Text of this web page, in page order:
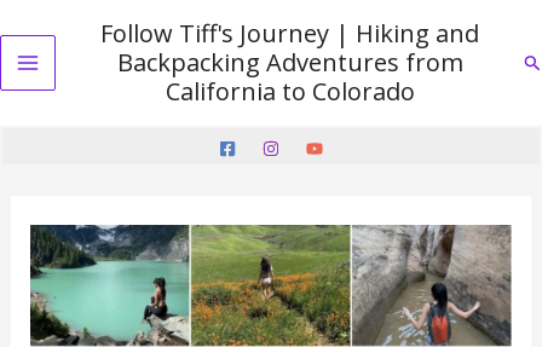
to
content
Main
Follow Tiff's Journey | Hiking and
Backpacking Adventures from
California to Colorado